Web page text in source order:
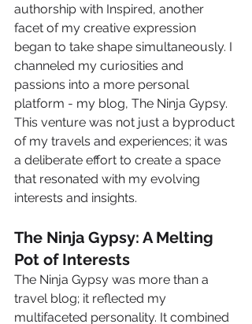
authorship with Inspired, another
facet of my creative expression
began to take shape simultaneously. I
channeled my curiosities and
passions into a more personal
platform - my blog, The Ninja Gypsy.
This venture was not just a byproduct
of my travels and experiences; it was
a deliberate effort to create a space
that resonated with my evolving
interests and insights.
The Ninja Gypsy: A Melting
Pot of Interests
The Ninja Gypsy was more than a
travel blog; it reflected my
multifaceted personality. It combined